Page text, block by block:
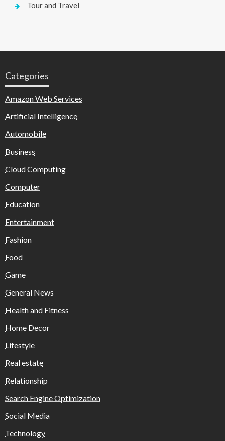
Tour and Travel
Categories
Amazon Web Services
Artificial Intelligence
Automobile
Business
Cloud Computing
Computer
Education
Entertainment
Fashion
Food
Game
General News
Health and Fitness
Home Decor
Lifestyle
Real estate
Relationship
Search Engine Optimization
Social Media
Technology